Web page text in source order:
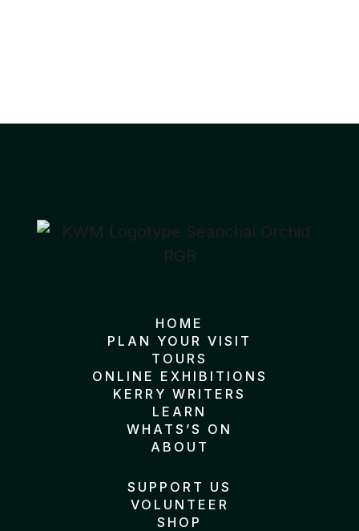
HOME
PLAN YOUR VISIT
TOURS
ONLINE EXHIBITIONS
KERRY WRITERS
LEARN
WHATS’S ON
ABOUT
SUPPORT US
VOLUNTEER
SHOP